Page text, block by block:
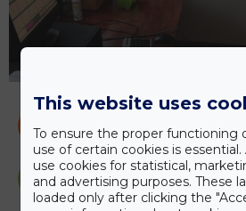
CONTACT US
PRICES
This website uses
To ensure the proper functioning
use of certain cookies is
use cookies for statistical,
and advertising purposes. These
loaded only after clicking the